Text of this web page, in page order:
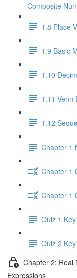
Composite
1.8 Place
1.9 Basic
1.10
1.11 Venn
1.12
Chapter 1
Chapter 1
Chapter 1
Quiz 1 Key
Quiz 2 Key
Chapter 2: Real
Expressions